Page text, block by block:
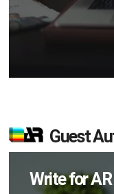
Guest
Write for